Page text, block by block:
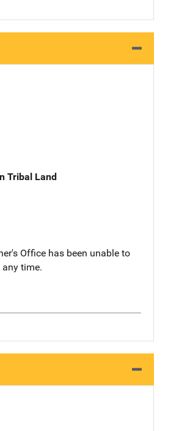
Tribal Land
Office has been unable to
time.